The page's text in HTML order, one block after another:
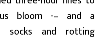
bloom -– and a
socks and rotting